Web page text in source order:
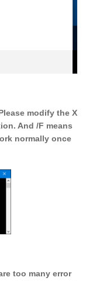
modify the X
And /F means
normally once
too many error